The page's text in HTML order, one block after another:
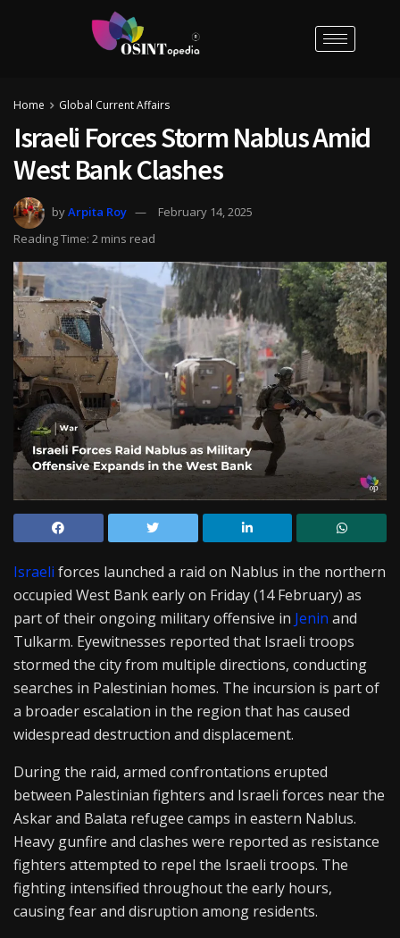
Home Global Current Affairs
Israeli Forces Storm Nablus Amid
West Bank Clashes
byArpita Roy
February 14, 2025
Reading Time: 2 mins read
Israeli forces launched a raid on Nablus in the northern
occupied West Bank early on Friday (14 February) as
part of their ongoing military offensive in Jenin and
Tulkarm. Eyewitnesses reported that Israeli troops
stormed the city from multiple directions, conducting
searches in Palestinian homes. The incursion is part of
a broader escalation in the region that has caused
widespread destruction and displacement.
During the raid, armed confrontations erupted
between Palestinian fighters and Israeli forces near the
Askar and Balata refugee camps in eastern Nablus.
Heavy gunfire and clashes were reported as resistance
fighters attempted to repel the Israeli troops. The
fighting intensified throughout the early hours,
causing fear and disruption among residents.